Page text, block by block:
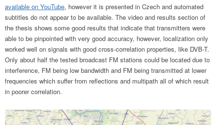
available on YouTube, however it is presented in Czech and automated
subtitles do not appear to be available. The video and results section of
the thesis shows some good results that indicate that transmitters were
able to be pinpointed with very good accuracy, however, localization only
worked well on signals with good cross-correlation properties, like DVB-T.
Only about half the tested broadcast FM stations could be located due to
interference, FM being low bandwidth and FM being transmitted at lower
frequencies which suffer from reflections and multipath all of which result
in poorer correlation.